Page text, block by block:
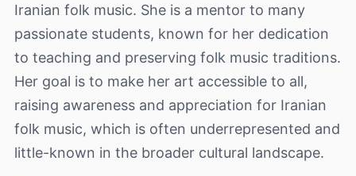
Iranian folk music. She is a mentor to many
passionate students, known for her dedication
to teaching and preserving folk music traditions.
Her goal is to make her art accessible to all,
raising awareness and appreciation for Iranian
folk music, which is often underrepresented and
little-known in the broader cultural landscape.